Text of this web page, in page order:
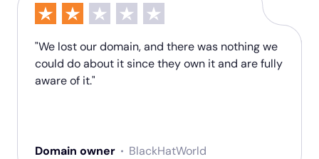
"We lost our domain, and there was nothing we
could do about it since they own it and are fully
aware of it."
Domain owner BlackHatWorld